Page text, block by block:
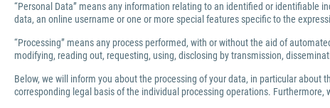
“Personal Data” means any information relating to an identified or identifiable
data, an online username or one or more special features specific to the
“Processing” means any process performed, with or without the aid of
modifying, reading out, requesting, using, disclosing by transmission,
Below, we will inform you about the processing of your data, in particular
corresponding legal basis of the individual processing operations.